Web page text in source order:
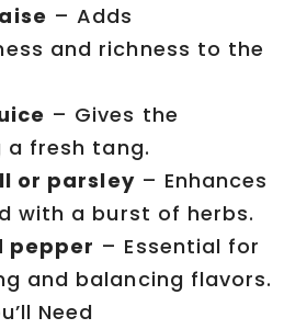
– Adds
and richness to the
– Gives the
a fresh tang.
or parsley– Enhances
with a burst of herbs.
pepper – Essential for
and balancing flavors.
Need